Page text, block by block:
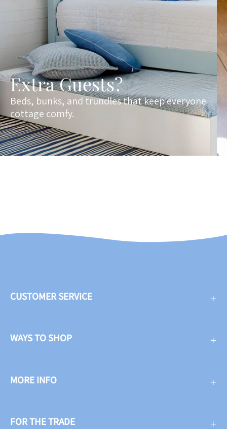
Extra Guests?
Beds, bunks, and trundles that keep everyone
cottage comfy.
CUSTOMER SERVICE
WAYS TO SHOP
MORE INFO
FOR THE TRADE